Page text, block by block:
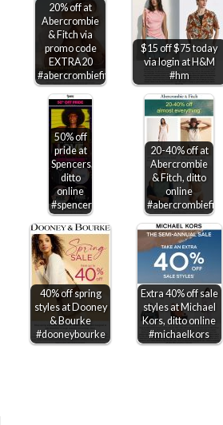
20% off at
Abercrombie
& Fitch via
promo code
EXTRA20
#abercrombiefitch
$15 off $75 today
via login at H&M
#hm
50% off
pride at
Spencers,
ditto
online
#spencers
20-40% off at
Abercrombie
& Fitch, ditto
online
#abercrombiefitch
40% off spring
styles at Dooney
& Bourke
#dooneybourke
Extra 40% off sale
styles at Michael
Kors, ditto online
#michaelkors